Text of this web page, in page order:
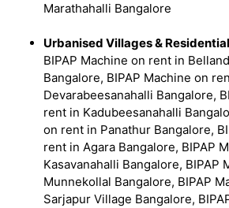
Marathahalli Bangalore
Urbanised Villages &
BIPAP Machine on rent in
Bangalore, BIPAP Machine on
Devarabeesanahalli Bangalore,
rent in Kadubeesanahalli
on rent in Panathur Bangalore,
rent in Agara Bangalore, BIPAP
Kasavanahalli Bangalore, BIPAP
Munnekollal Bangalore, BIPAP
Sarjapur Village Bangalore,